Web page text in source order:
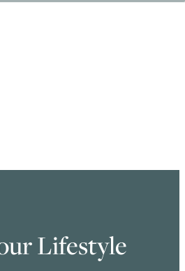
Lifestyle